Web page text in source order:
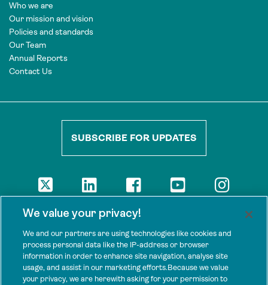
Who we are
Our mission and vision
Policies and standards
Our Team
Annual Reports
Contact Us
SUBSCRIBE FOR UPDATES
The views presented here are those of the authors and are not
support Tenure Facility.
This work is licensed under a Creative Commons Attribution 4.0
International License.
We value your privacy!
We and our partners are using technologies like cookies and
process personal data like the IP-address or browser
information in order to enhance site navigation, analyse site
usage, and assist in our marketing efforts.Because we value
your privacy, we are herewith asking for your permission to